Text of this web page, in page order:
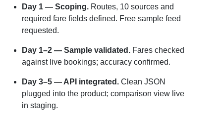
Day 1 — Scoping. Routes, 10 sources and
required fare fields defined. Free sample feed
requested.
Day 1–2 — Sample validated. Fares checked
against live bookings; accuracy confirmed.
Day 3–5 — API integrated. Clean JSON
plugged into the product; comparison view live
in staging.